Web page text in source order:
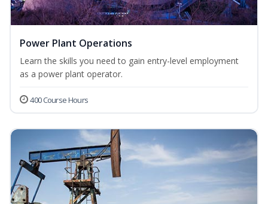
Power Plant Operations
Learn the skills you need to gain entry-level employment
as a power plant operator.
400 Course Hours